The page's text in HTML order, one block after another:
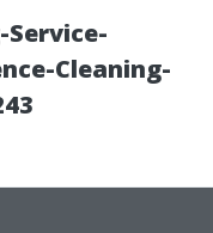
Cleaning-